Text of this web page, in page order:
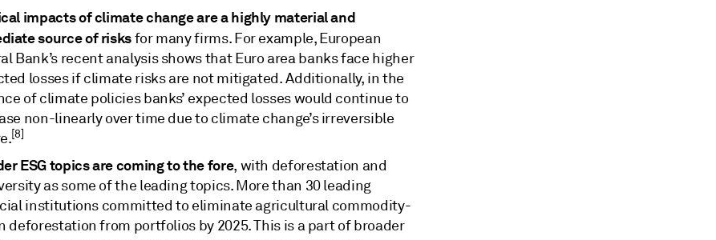
impacts of climate change are a highly material and
source of risksfor many firms. For example, European
Bank’s recent analysis shows that Euro area banks face higher
losses if climate risks are not mitigated. Additionally, in the
of climate policies banks’ expected losses would continue to
non-linearly over time due to climate change’s irreversible
[8]
ESG topics are coming to the fore, with deforestation and
as some of the leading topics. More than 30 leading
institutions committed to eliminate agricultural commodity-
deforestation from portfolios by 2025. This is a part of broader